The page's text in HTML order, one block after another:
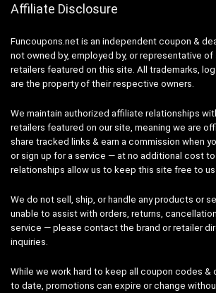
Affiliate Disclosure
Funcoupons.net is an independent coupon &
not owned by, employed by, or representative of
retailers featured on this site. All trademarks,
are the property of their respective owners.
We maintain authorized affiliate relationships
retailers featured on our site, meaning we are
share tracked links & earn a commission when
or sign up for a service — at no additional cost
relationships allow us to keep this site free to
We do not sell, ship, or handle any products or
unable to assist with orders, returns,
service — please contact the brand or retailer
inquiries.
While we work hard to keep all coupon codes &
to date, promotions can expire or change